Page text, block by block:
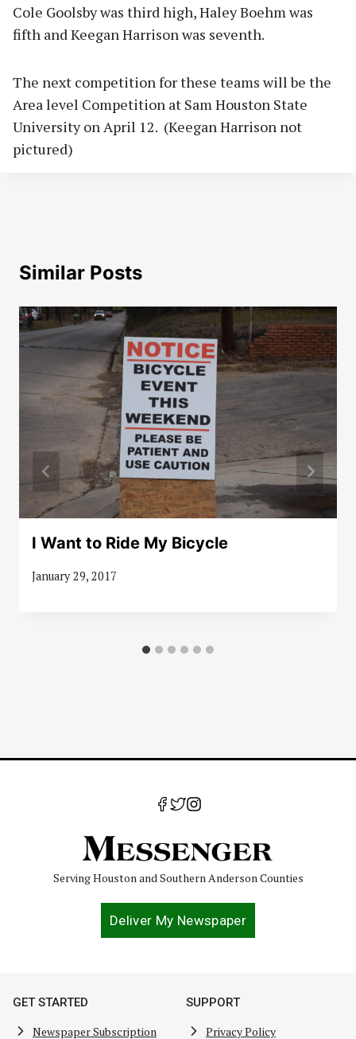
Cole Goolsby was third high, Haley Boehm was
fifth and Keegan Harrison was seventh.
The next competition for these teams will be the
Area level Competition at Sam Houston State
University on April 12. (Keegan Harrison not
pictured)
Similar Posts
I Want to Ride My Bicycle
January 29, 2017
Serving Houston and Southern Anderson Counties
Deliver My Newspaper
GET STARTED
Newspaper Subscription
SUPPORT
Privacy Policy